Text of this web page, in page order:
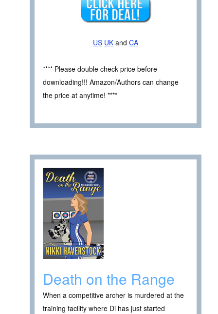
US UK and CA
**** Please double check price before
downloading!!! Amazon/Authors can change
the price at anytime! ****
Death on the Range
When a competitive archer is murdered at the
training facility where Di has just started